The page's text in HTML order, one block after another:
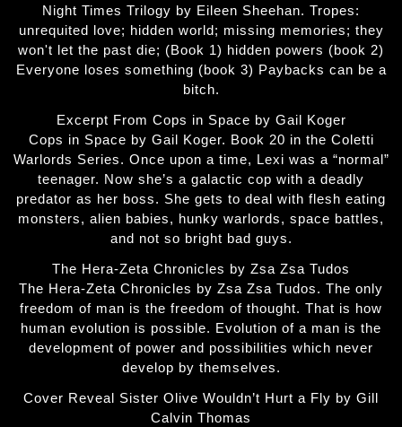
Night Times Trilogy by Eileen Sheehan. Tropes:
unrequited love; hidden world; missing memories; they
won't let the past die; (Book 1) hidden powers (book 2)
Everyone loses something (book 3) Paybacks can be a
bitch.
Excerpt From Cops in Space by Gail Koger
Cops in Space by Gail Koger. Book 20 in the Coletti
Warlords Series. Once upon a time, Lexi was a “normal”
teenager. Now she’s a galactic cop with a deadly
predator as her boss. She gets to deal with flesh eating
monsters, alien babies, hunky warlords, space battles,
and not so bright bad guys.
The Hera-Zeta Chronicles by Zsa Zsa Tudos
The Hera-Zeta Chronicles by Zsa Zsa Tudos. The only
freedom of man is the freedom of thought. That is how
human evolution is possible. Evolution of a man is the
development of power and possibilities which never
develop by themselves.
Cover Reveal Sister Olive Wouldn’t Hurt a Fly by Gill
Calvin Thomas